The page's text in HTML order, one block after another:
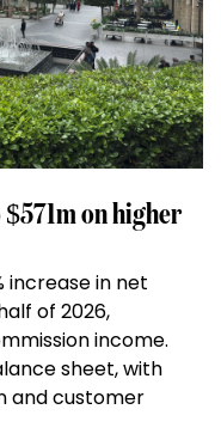
on higher
increase in net
of 2026,
income.
sheet, with
and customer